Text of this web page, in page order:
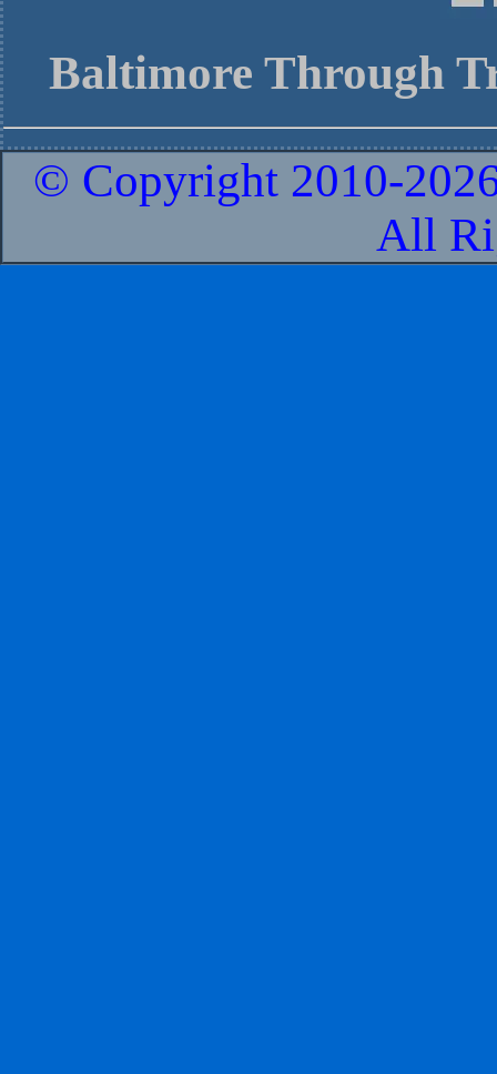
Baltimore Through
© Copyright 2010-
All